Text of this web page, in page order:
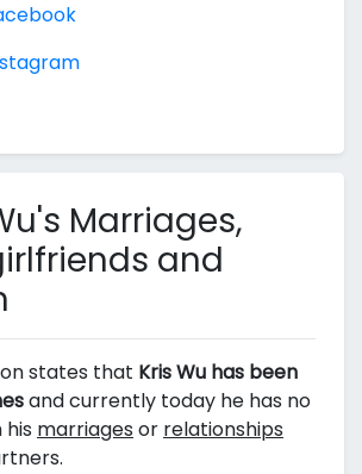
Marriages,
and
states that Kris Wu has been
and currently today he has no
marriages or relationships